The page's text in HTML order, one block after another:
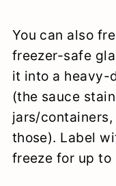
You can also
freezer-safe
it into a heavy-
(the sauce
jars/
those). Label
freeze for up to